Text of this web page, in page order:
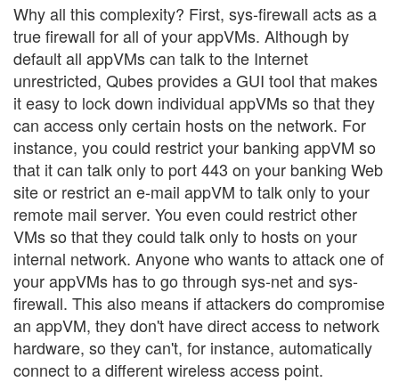
Why all this complexity? First, sys-firewall acts as a
true firewall for all of your appVMs. Although by
default all appVMs can talk to the Internet
unrestricted, Qubes provides a GUI tool that makes
it easy to lock down individual appVMs so that they
can access only certain hosts on the network. For
instance, you could restrict your banking appVM so
that it can talk only to port 443 on your banking Web
site or restrict an e-mail appVM to talk only to your
remote mail server. You even could restrict other
VMs so that they could talk only to hosts on your
internal network. Anyone who wants to attack one of
your appVMs has to go through sys-net and sys-
firewall. This also means if attackers do compromise
an appVM, they don't have direct access to network
hardware, so they can't, for instance, automatically
connect to a different wireless access point.